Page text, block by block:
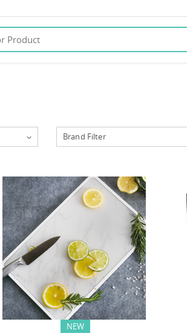
NEW